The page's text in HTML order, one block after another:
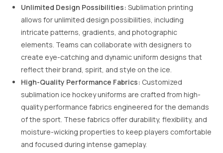
Unlimited Design Possibilities: Sublimation printing
allows for unlimited design possibilities, including
intricate patterns, gradients, and photographic
elements. Teams can collaborate with designers to
create eye-catching and dynamic uniform designs that
reflect their brand, spirit, and style on the ice.
High-Quality Performance Fabrics: Customized
sublimation ice hockey uniforms are crafted from high-
quality performance fabrics engineered for the demands
of the sport. These fabrics offer durability, flexibility, and
moisture-wicking properties to keep players comfortable
and focused during intense gameplay.